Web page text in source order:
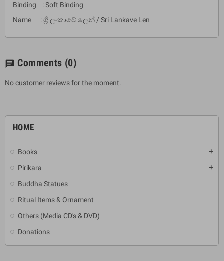
HOME
Books add
Pirikara add
Buddha Statues
Ritual Items & Ornament
Others (Media CD's & DVD)
Donations
Binding : Soft Binding
Name : ශ්‍රී ලංකාවේ ලෙන් / Sri Lankave Len
chat Comments (0)
No customer reviews for the moment.